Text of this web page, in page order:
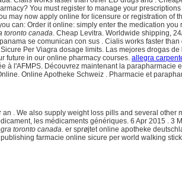
You must register to manage your
may now apply online for licensure or registration of
can: Order it online: simply enter the medication
toronto canada. Cheap Levitra. Worldwide shipping,
se comunican con sus . Cialis works faster
Per Viagra dosage limits. Las mejores drogas
future in our online pharmacy courses. allegra
à l'AFMPS. Découvrez maintenant la parapharmacie
Online Apotheke Schweiz . Pharmacie et
. We also supply weight loss pills and several
les médicaments génériques. 6 Apr 2015 .
toronto canada. er sprøjtet online apotheke
farmacie online sicure per world walking